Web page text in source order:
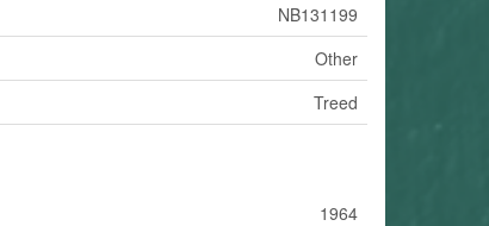
NB131199
Other
Treed
1964